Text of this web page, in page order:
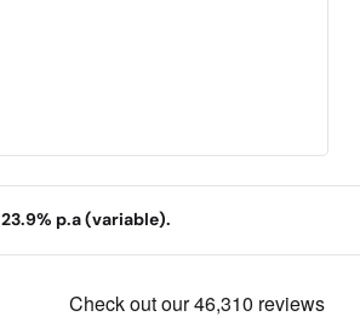
23.9% p.a (variable).